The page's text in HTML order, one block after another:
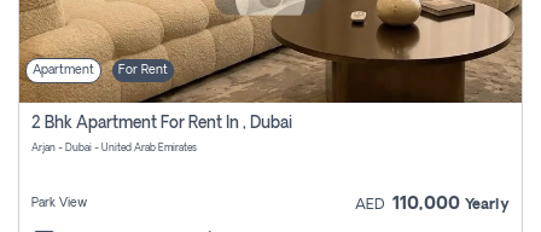
Apartment For Rent
2 Bhk Apartment For Rent In , Dubai
Arjan - Dubai - United Arab Emirates
Park View AED 110,000 Yearly